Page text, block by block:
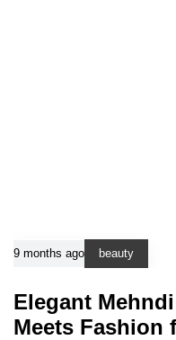
9 months ago beauty
Elegant
Meets Fashion